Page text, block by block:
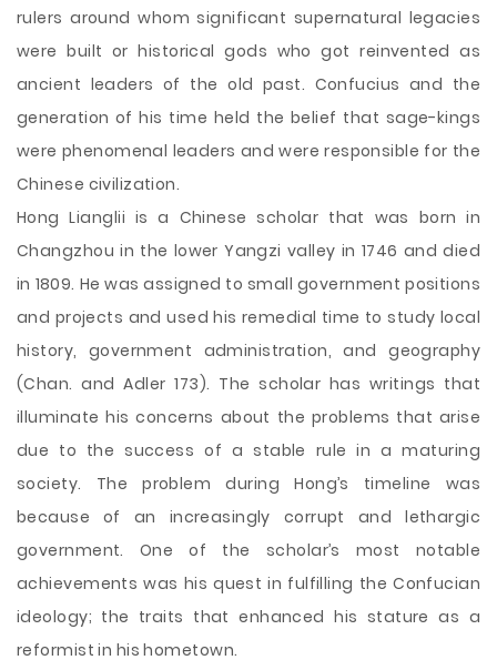
rulers around whom significant supernatural legacies
were built or historical gods who got reinvented as
ancient leaders of the old past. Confucius and the
generation of his time held the belief that sage-kings
were phenomenal leaders and were responsible for the
Chinese civilization.
Hong Lianglii is a Chinese scholar that was born in
Changzhou in the lower Yangzi valley in 1746 and died
in 1809. He was assigned to small government positions
and projects and used his remedial time to study local
history, government administration, and geography
(Chan. and Adler 173). The scholar has writings that
illuminate his concerns about the problems that arise
due to the success of a stable rule in a maturing
society. The problem during Hong’s timeline was
because of an increasingly corrupt and lethargic
government. One of the scholar’s most notable
achievements was his quest in fulfilling the Confucian
ideology; the traits that enhanced his stature as a
reformist in his hometown.